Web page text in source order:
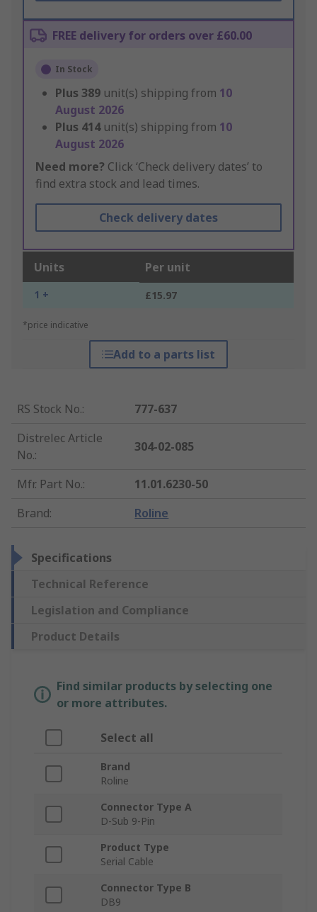
FREE delivery for orders over £60.00
In Stock
Plus 389 unit(s) shipping from 10
August 2026
Plus 414 unit(s) shipping from 10
August 2026
Need more? Click ‘Check delivery dates’ to
find extra stock and lead times.
Check delivery dates
Units Per unit
1 + £15.97
*price indicative
Add to a parts list
RS Stock No.:
777-637
Distrelec Article
No.:
304-02-085
Mfr. Part No.:
11.01.6230-50
Brand: Roline
Specifications
Technical Reference
Legislation and Compliance
Product Details
Find similar products by selecting one
or more attributes.
Select all
Brand
Roline
Connector Type A
D-Sub 9-Pin
Product Type
Serial Cable
Connector Type B
DB9